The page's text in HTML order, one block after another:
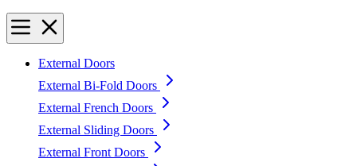
External Doors
External Bi-Fold Doors
External French Doors
External Sliding Doors
External Front Doors